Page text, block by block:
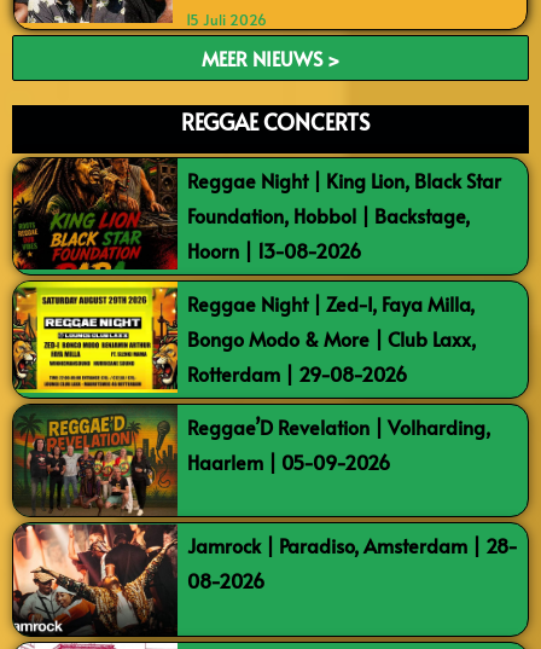
15 Juli 2026
MEER NIEUWS >
REGGAE CONCERTS
Reggae Night | King Lion, Black Star
Foundation, Hobbol | Backstage,
Hoorn | 13-08-2026
Reggae Night | Zed-I, Faya Milla,
Bongo Modo & More | Club Laxx,
Rotterdam | 29-08-2026
Reggae’D Revelation | Volharding,
Haarlem | 05-09-2026
Jamrock | Paradiso, Amsterdam | 28-
08-2026